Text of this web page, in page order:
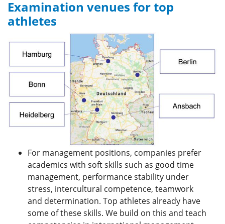
Examination venues for top
athletes
For management positions, companies prefer
academics with soft skills such as good time
management, performance stability under
stress, intercultural competence, teamwork
and determination. Top athletes already have
some of these skills. We build on this and teach